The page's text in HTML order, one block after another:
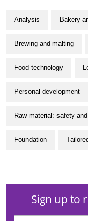
Analysis Bakery
Brewing and malting
Food technology
Personal development
Raw material: safety
Foundation
Sign up to